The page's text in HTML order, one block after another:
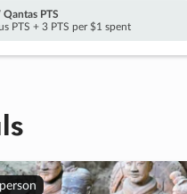
PTS
PTS + 3 PTS per $1 spent